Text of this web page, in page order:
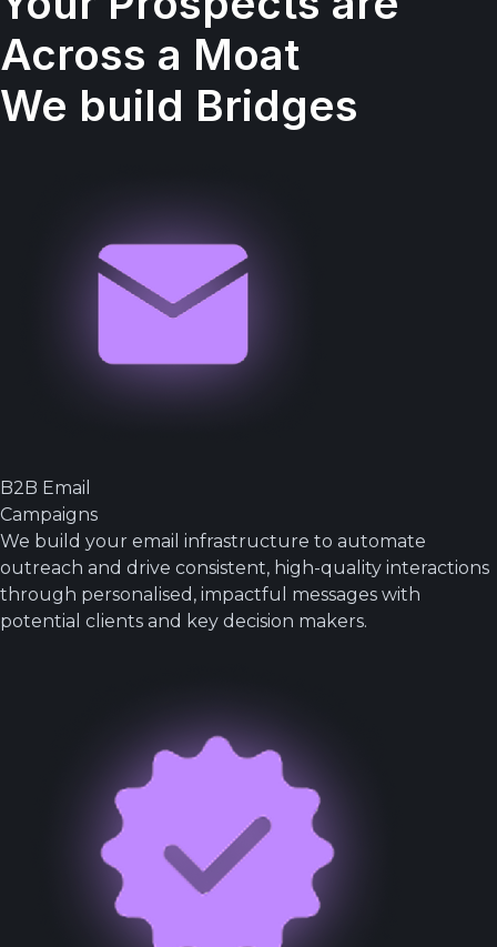
Across a Moat
We build Bridges
B2B Email
Campaigns
We build your email infrastructure to automate
outreach and drive consistent, high-quality interactions
through personalised, impactful messages with
potential clients and key decision makers.